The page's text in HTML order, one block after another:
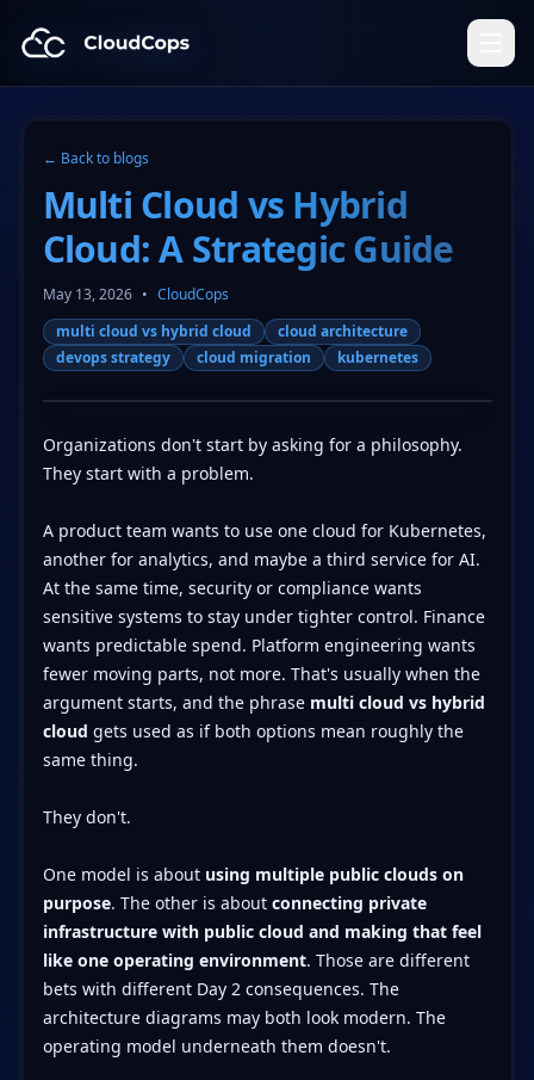
CloudCops Resources
← Back to blogs
Multi Cloud vs Hybrid
Cloud: A Strategic Guide
May 13, 2026 • CloudCops
multi cloud vs hybrid cloud
cloud architecture
devops strategy
cloud migration kubernetes
Organizations don't start by asking for a philosophy.
They start with a problem.
A product team wants to use one cloud for Kubernetes,
another for analytics, and maybe a third service for AI.
At the same time, security or compliance wants
sensitive systems to stay under tighter control. Finance
wants predictable spend. Platform engineering wants
fewer moving parts, not more. That's usually when the
argument starts, and the phrase multi cloud vs hybrid
cloud gets used as if both options mean roughly the
same thing.
They don't.
One model is about using multiple public clouds on
purpose. The other is about connecting private
infrastructure with public cloud and making that feel
like one operating environment. Those are different
bets with different Day 2 consequences. The
architecture diagrams may both look modern. The
operating model underneath them doesn't.